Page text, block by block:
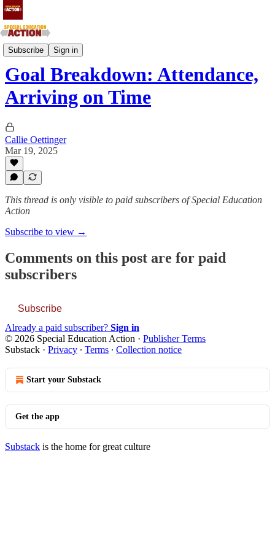
Subscribe Sign in
IDEA & Section 504
Goal Breakdown: Attendance,
Arriving on Time
Callie Oettinger
Mar 19, 2025
This thread is only visible to paid subscribers of Special Education
Action
Subscribe to view →
Comments on this post are for paid
subscribers
Subscribe
Already a paid subscriber? Sign in
© 2026 Special Education Action · Publisher Terms
Substack · Privacy ∙ Terms ∙ Collection notice
Start your Substack
Get the app
Substack is the home for great culture